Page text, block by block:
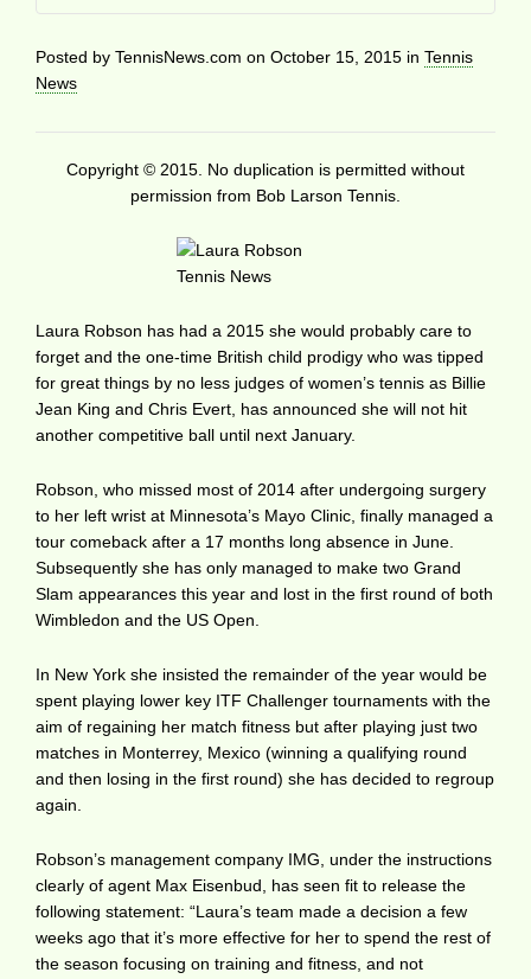
Posted by TennisNews.com on October 15, 2015 in Tennis
News
Copyright © 2015. No duplication is permitted without
permission from Bob Larson Tennis.
Laura Robson has had a 2015 she would probably care to
forget and the one-time British child prodigy who was tipped
for great things by no less judges of women’s tennis as Billie
Jean King and Chris Evert, has announced she will not hit
another competitive ball until next January.
Robson, who missed most of 2014 after undergoing surgery
to her left wrist at Minnesota’s Mayo Clinic, finally managed a
tour comeback after a 17 months long absence in June.
Subsequently she has only managed to make two Grand
Slam appearances this year and lost in the first round of both
Wimbledon and the US Open.
In New York she insisted the remainder of the year would be
spent playing lower key ITF Challenger tournaments with the
aim of regaining her match fitness but after playing just two
matches in Monterrey, Mexico (winning a qualifying round
and then losing in the first round) she has decided to regroup
again.
Robson’s management company IMG, under the instructions
clearly of agent Max Eisenbud, has seen fit to release the
following statement: “Laura’s team made a decision a few
weeks ago that it’s more effective for her to spend the rest of
the season focusing on training and fitness, and not